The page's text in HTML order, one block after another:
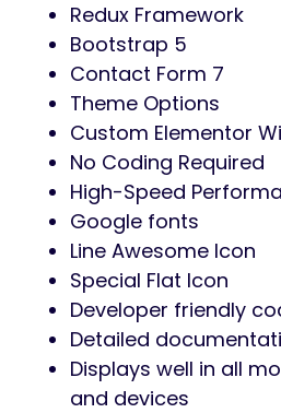
Redux Framework
Bootstrap 5
Contact Form 7
Theme Options
Custom Elementor
No Coding Required
High-Speed
Google fonts
Line Awesome Icon
Special Flat Icon
Developer friendly
Detailed
Displays well in all
and devices